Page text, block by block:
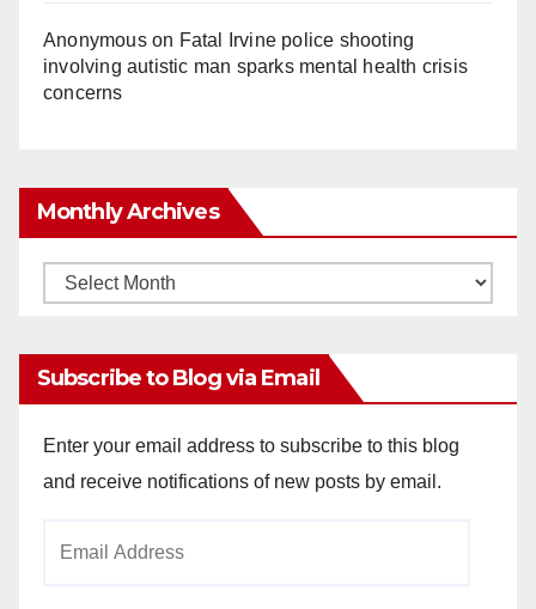
Anonymouson Fatal Irvine police shooting
involving autistic man sparks mental health crisis
concerns
Monthly Archives
Monthly
Subscribe to Blog via Email
Enter your email address to subscribe to this blog
and receive notifications of new posts by email.